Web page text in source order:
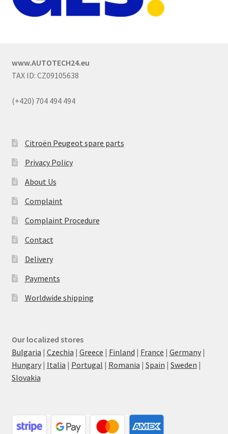
www.AUTOTECH24.eu
TAX ID: CZ09105638
(+420) 704 494 494
Citroën Peugeot spare parts
Privacy Policy
About Us
Complaint
Complaint Procedure
Contact
Delivery
Payments
Worldwide shipping
Our localized stores
Bulgaria | Czechia | Greece | Finland | France | Germany|
Hungary| Italia | Portugal | Romania | Spain | Sweden |
Slovakia